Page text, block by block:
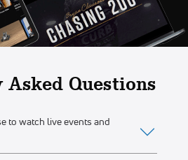
Questions
to watch live events and